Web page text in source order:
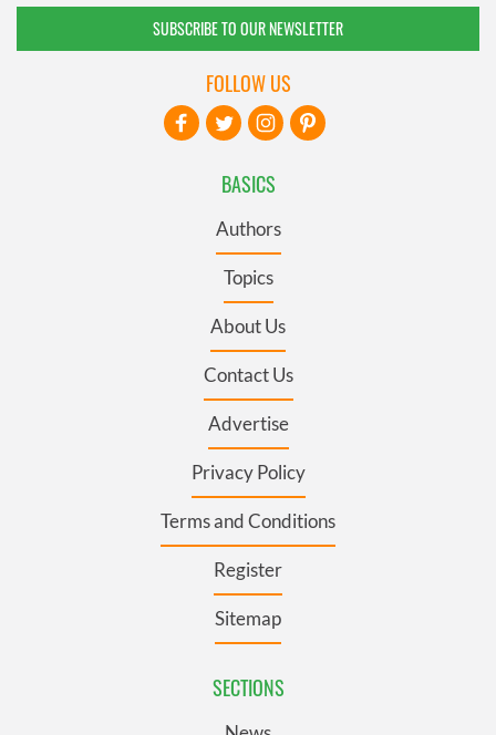
SUBSCRIBE TO OUR NEWSLETTER
BASICS
Authors
Topics
About Us
Contact Us
Advertise
Privacy Policy
Terms and Conditions
Register
Sitemap
SECTIONS
FOLLOW US